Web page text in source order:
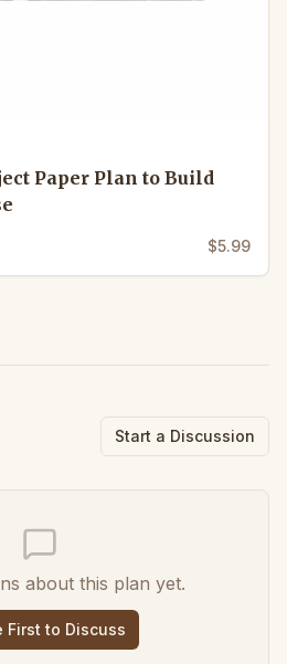
Paper Plan to Build
$5.99
Start a Discussion
about this plan yet.
First to Discuss